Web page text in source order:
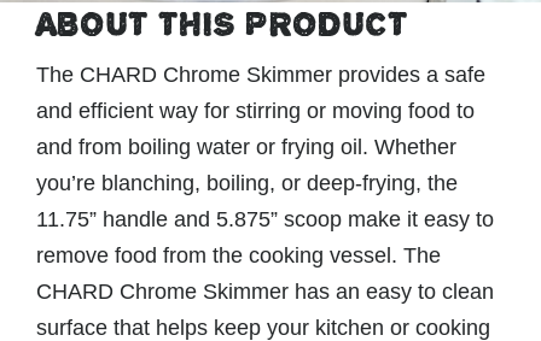
ABOUT THIS PRODUCT
The CHARD Chrome Skimmer provides a safe
and efficient way for stirring or moving food to
and from boiling water or frying oil. Whether
you’re blanching, boiling, or deep-frying, the
11.75” handle and 5.875” scoop make it easy to
remove food from the cooking vessel. The
CHARD Chrome Skimmer has an easy to clean
surface that helps keep your kitchen or cooking